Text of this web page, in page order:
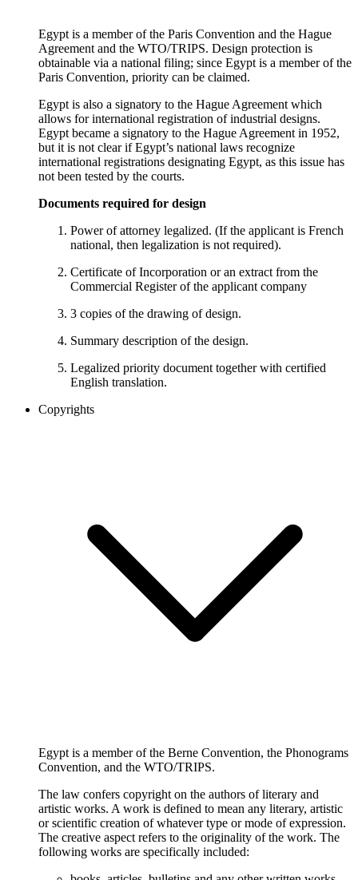
Egypt is a member of the Paris Convention and the Hague
Agreement and the WTO/TRIPS. Design protection is
obtainable via a national filing; since Egypt is a member of the
Paris Convention, priority can be claimed.
Egypt is also a signatory to the Hague Agreement which
allows for international registration of industrial designs.
Egypt became a signatory to the Hague Agreement in 1952,
but it is not clear if Egypt’s national laws recognize
international registrations designating Egypt, as this issue has
not been tested by the courts.
Documents required for design
Power of attorney legalized. (If the applicant is French
national, then legalization is not required).
Certificate of Incorporation or an extract from the
Commercial Register of the applicant company
3 copies of the drawing of design.
Summary description of the design.
Legalized priority document together with certified
English translation.
Copyrights
Egypt is a member of the Berne Convention, the Phonograms
Convention, and the WTO/TRIPS.
The law confers copyright on the authors of literary and
artistic works. A work is defined to mean any literary, artistic
or scientific creation of whatever type or mode of expression.
The creative aspect refers to the originality of the work. The
following works are specifically included: